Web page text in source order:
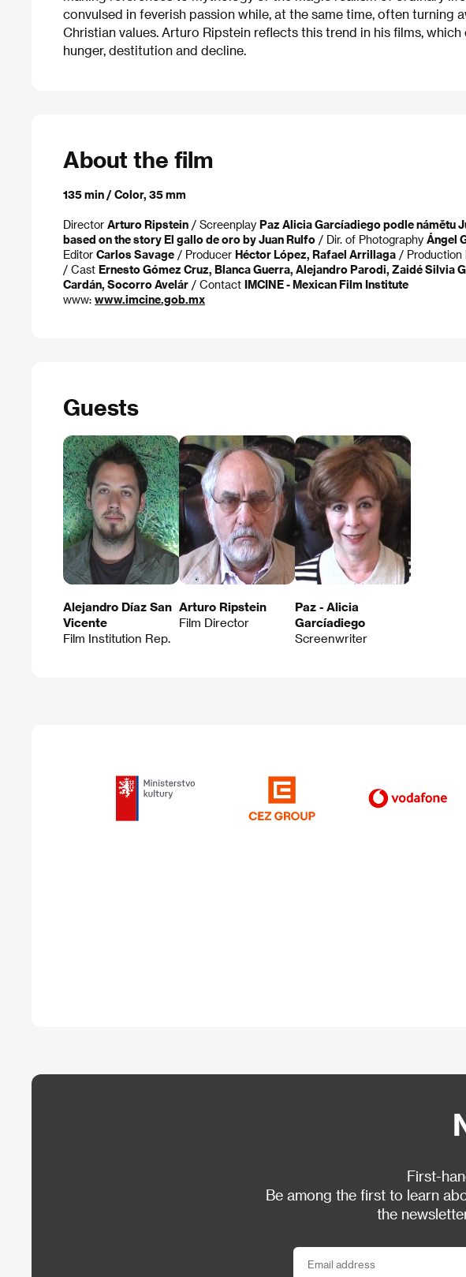
convulsed in feverish passion while, at the same time, often turning
Christian values. Arturo Ripstein reflects this trend in his films,
hunger, destitution and decline.
About the film
135 min / Color, 35 mm
Director Arturo Ripstein / Screenplay Paz Alicia Garcíadiego podle námětu
based on the story El gallo de oro by Juan Rulfo / Dir. of Photography Ángel
Editor Carlos Savage / Producer Héctor López, Rafael Arrillaga / Production
/ Cast Ernesto Gómez Cruz, Blanca Guerra, Alejandro Parodi, Zaidé Silvia
Cardán, Socorro Avelár / Contact IMCINE - Mexican Film Institute
www: www.imcine.gob.mx
Guests
Alejandro Díaz San
Vicente
Film Institution Rep.
Arturo Ripstein
Film Director
Paz - Alicia
Garcíadiego
Screenwriter
First-
Be among the first to learn
the